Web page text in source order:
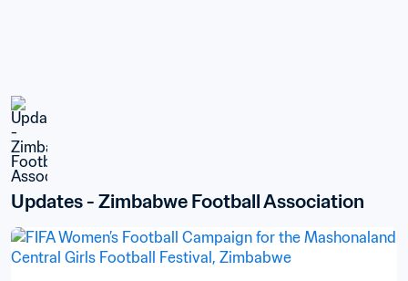
Updates - Zimbabwe Football Association